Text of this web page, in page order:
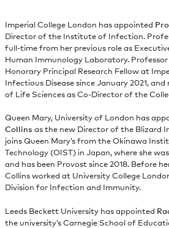
Imperial College London has appointed
Director of the Institute of Infection.
full-time from her previous role as
Human Immunology Laboratory. Professor
Honorary Principal Research Fellow at
Infectious Disease since January 2021,
of Life Sciences as Co-Director of the
Queen Mary, University of London has
Collins as the new Director of the Blizard
joins Queen Mary’s from the Okinawa
Technology (OIST) in Japan, where she
and has been Provost since 2018. Before
Collins worked at University College
Division for Infection and Immunity.
Leeds Beckett University has appointed
the university’s Carnegie School of